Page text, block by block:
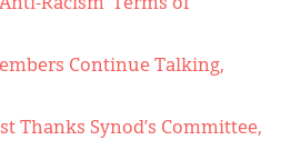
Racism ‘Terms of
Continue Talking,
Thanks Synod’s Committee,